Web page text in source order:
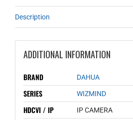
Description
ADDITIONAL INFORMATION
BRAND DAHUA
SERIES WIZMIND
HDCVI / IP IP CAMERA